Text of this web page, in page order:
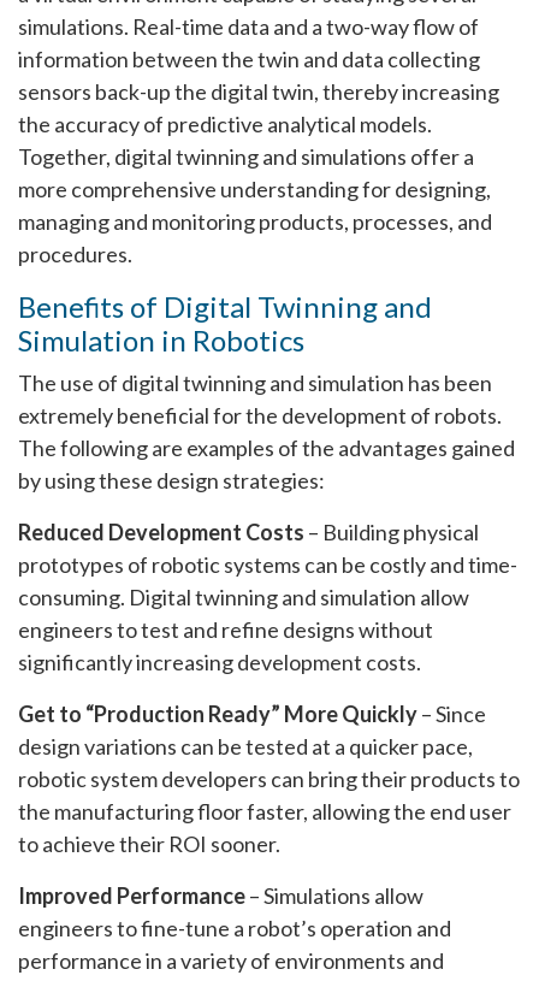
simulations. Real-time data and a two-way flow of
information between the twin and data collecting
sensors back-up the digital twin, thereby increasing
the accuracy of predictive analytical models.
Together, digital twinning and simulations offer a
more comprehensive understanding for designing,
managing and monitoring products, processes, and
procedures.
Benefits of Digital Twinning and
Simulation in Robotics
The use of digital twinning and simulation has been
extremely beneficial for the development of robots.
The following are examples of the advantages gained
by using these design strategies:
Reduced Development Costs – Building physical
prototypes of robotic systems can be costly and time-
consuming. Digital twinning and simulation allow
engineers to test and refine designs without
significantly increasing development costs.
Get to “Production Ready” More Quickly– Since
design variations can be tested at a quicker pace,
robotic system developers can bring their products to
the manufacturing floor faster, allowing the end user
to achieve their ROI sooner.
Improved Performance– Simulations allow
engineers to fine-tune a robot’s operation and
performance in a variety of environments and